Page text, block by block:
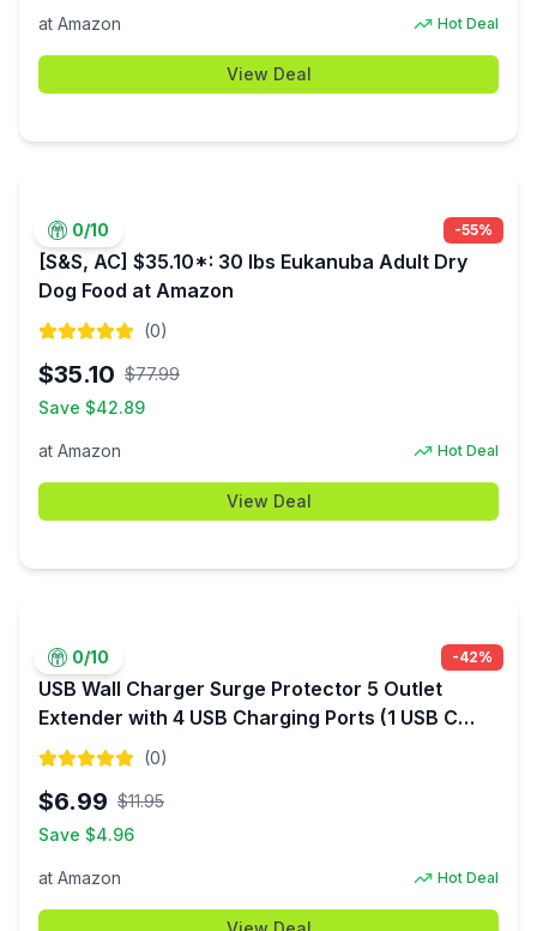
at Amazon Hot Deal
View Deal
0/10 -55%
[S&S, AC] $35.10*: 30 lbs Eukanuba Adult Dry
Dog Food at Amazon
(0)
$35.10 $77.99
Save $42.89
at Amazon Hot Deal
View Deal
0/10 -42%
USB Wall Charger Surge Protector 5 Outlet
Extender with 4 USB Charging Ports (1 USB C
Outlet) 3 Sided 1800J Power Strip Multi Plug
(0)
$6.99 $11.95
Save $4.96
at Amazon Hot Deal